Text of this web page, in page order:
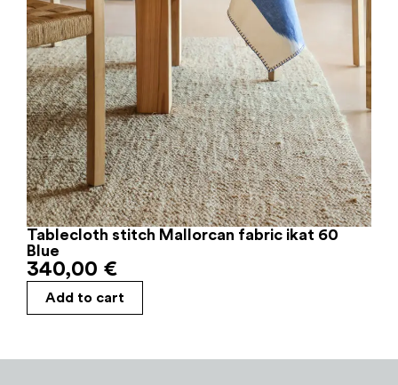
Tablecloth stitch Mallorcan fabric ikat 60
Blue
340,00 €
Add to cart